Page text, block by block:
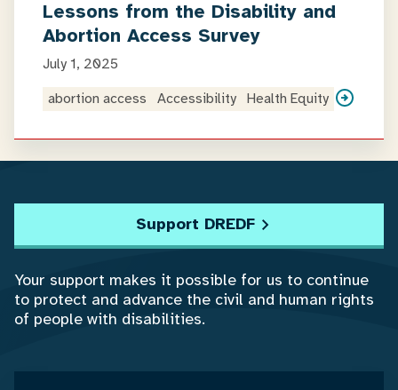
Lessons from the Disability and
Abortion Access Survey
July 1, 2025
abortion access
Accessibility Health Equity
Support DREDF
Your support makes it possible for us to continue
to protect and advance the civil and human rights
of people with disabilities.